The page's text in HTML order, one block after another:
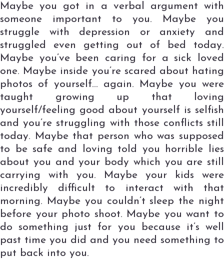
Maybe you got in a verbal argument with
someone important to you. Maybe you
struggle with depression or anxiety and
struggled even getting out of bed today.
Maybe you’ve been caring for a sick loved
one. Maybe inside you’re scared about hating
photos of yourself… again. Maybe you were
taught growing up that loving
yourself/feeling good about yourself is selfish
and you’re struggling with those conflicts still
today. Maybe that person who was supposed
to be safe and loving told you horrible lies
about you and your body which you are still
carrying with you. Maybe your kids were
incredibly difficult to interact with that
morning. Maybe you couldn’t sleep the night
before your photo shoot. Maybe you want to
do something just for you because it’s well
past time you did and you need something to
put back into you.